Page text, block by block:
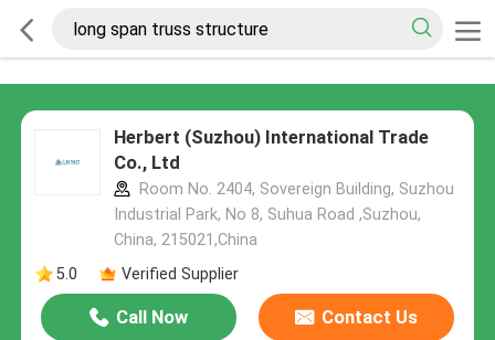
Herbert (Suzhou) International Trade
Co., Ltd
Room No. 2404, Sovereign Building, Suzhou
Industrial Park, No 8, Suhua Road ,Suzhou,
China, 215021,China
5.0
Verified Supplier
Call Now Contact Us